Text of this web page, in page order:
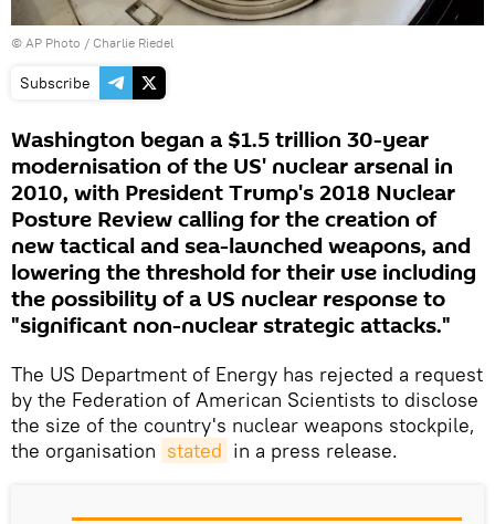
© AP Photo / Charlie Riedel
Subscribe
Washington began a $1.5 trillion 30-year
modernisation of the US' nuclear arsenal in
2010, with President Trump's 2018 Nuclear
Posture Review calling for the creation of
new tactical and sea-launched weapons, and
lowering the threshold for their use including
the possibility of a US nuclear response to
"significant non-nuclear strategic attacks."
The US Department of Energy has rejected a request
by the Federation of American Scientists to disclose
the size of the country's nuclear weapons stockpile,
the organisation stated in a press release.